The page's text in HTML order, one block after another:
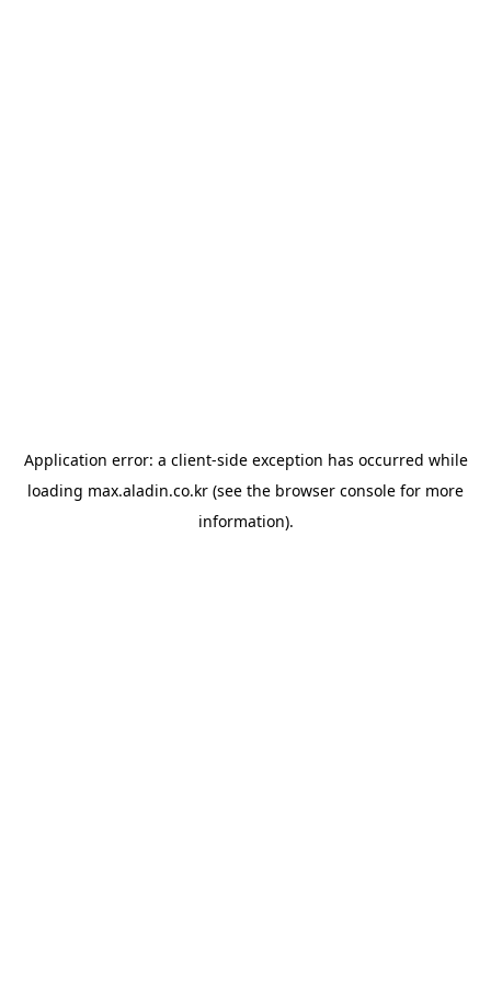
Application error: a client-side exception has occurred while
loading max.aladin.co.kr (see the browser console for more
information).